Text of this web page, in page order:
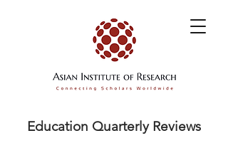
Education Quarterly Reviews